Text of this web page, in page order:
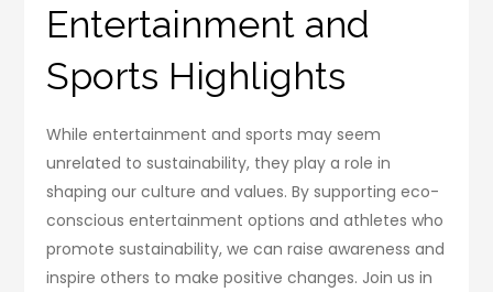
Entertainment and
Sports Highlights
While entertainment and sports may seem
unrelated to sustainability, they play a role in
shaping our culture and values. By supporting eco-
conscious entertainment options and athletes who
promote sustainability, we can raise awareness and
inspire others to make positive changes. Join us in